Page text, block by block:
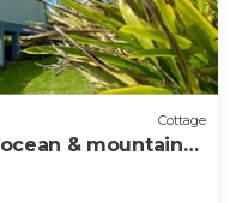
Cottage
& mountain